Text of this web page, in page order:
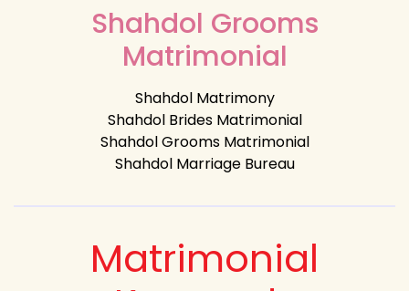
Shahdol Grooms
Matrimonial
Shahdol Matrimony
Shahdol Brides Matrimonial
Shahdol Grooms Matrimonial
Shahdol Marriage Bureau
Matrimonial